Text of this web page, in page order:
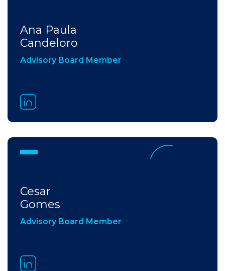
Ana Paula​
Candeloro
Advisory Board Member
Cesar
Gomes
Advisory Board Member